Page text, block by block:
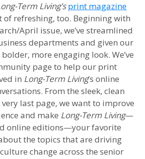
Term Living’sprint magazine
of refreshing, too. Beginning with
April issue, we’ve streamlined
departments and given our
more engaging look. We’ve
page to help our print
in Long-Term Living’s online
From the sleek, clean
last page, we want to improve
and make Long-Term Living—
online editions—your favorite
the topics that are driving
change across the senior